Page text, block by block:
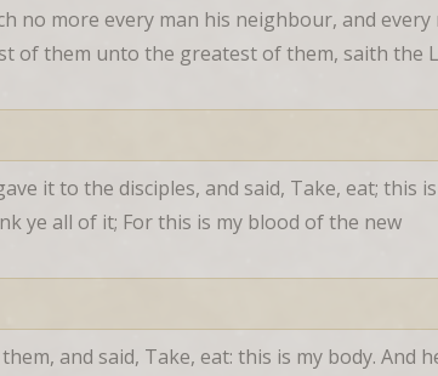
no more every man his neighbour, and every
of them unto the greatest of them, saith the
it to the disciples, and said, Take, eat; this
ye all of it; For this is my blood of the new
and said, Take, eat: this is my body. And